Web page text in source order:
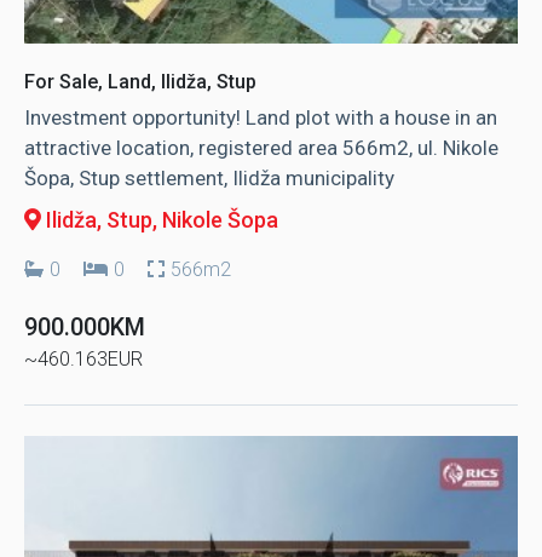
For Sale, Land, Ilidža, Stup
Investment opportunity! Land plot with a house in an
attractive location, registered area 566m2, ul. Nikole
Šopa, Stup settlement, Ilidža municipality
Ilidža, Stup, Nikole Šopa
0 0 566m2
900.000KM
~460.163EUR